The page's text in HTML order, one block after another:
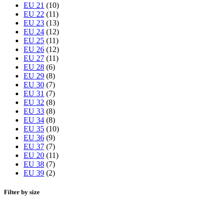
EU 21 (10)
EU 22 (11)
EU 23 (13)
EU 24 (12)
EU 25 (11)
EU 26 (12)
EU 27 (11)
EU 28 (6)
EU 29 (8)
EU 30 (7)
EU 31 (7)
EU 32 (8)
EU 33 (8)
EU 34 (8)
EU 35 (10)
EU 36 (9)
EU 37 (7)
EU 20 (11)
EU 38 (7)
EU 39 (2)
Filter by size